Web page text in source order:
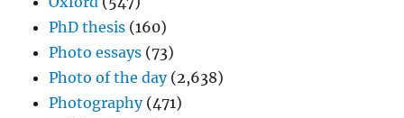
PhD thesis (160)
Photo essays (73)
Photo of the day(2,638)
Photography(471)